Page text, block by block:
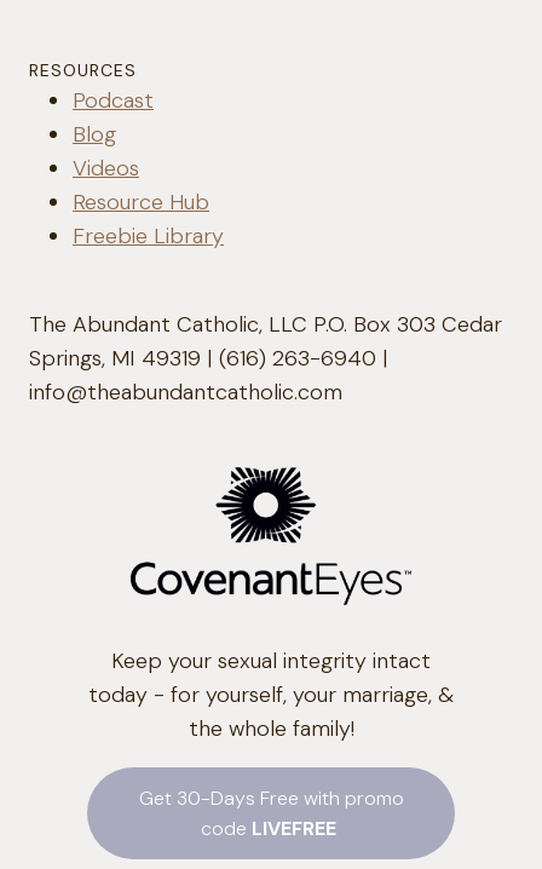
RESOURCES
Podcast
Blog
Videos
Resource Hub
Freebie Library
The Abundant Catholic, LLC P.O. Box 303 Cedar
Springs, MI 49319 | (616) 263-6940 |
info@theabundantcatholic.com
Keep your sexual integrity intact
today - for yourself, your marriage, &
the whole family!
Get 30-Days Free with promo
code LIVEFREE